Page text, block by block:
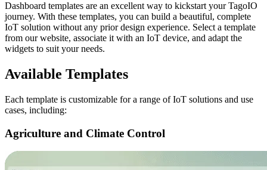
Dashboard templates are an excellent way to kickstart your TagoIO
journey. With these templates, you can build a beautiful, complete
IoT solution without any prior design experience. Select a template
from our website, associate it with an IoT device, and adapt the
widgets to suit your needs.
Available Templates
Each template is customizable for a range of IoT solutions and use
cases, including:
Agriculture and Climate Control